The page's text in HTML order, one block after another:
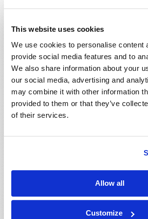
This website uses cookies
We use cookies to personalise content
provide social media features and to
We also share information about your
our social media, advertising and
may combine it with other information
provided to them or that they’ve
of their services.
Allow all
Customize
Article 3
Why Believe in
Roger Meyer
Can we believe
Tomorrow’s Youth
Parenting
Teens How to
As children grow, it
impossible to
harmful teachings. How should we